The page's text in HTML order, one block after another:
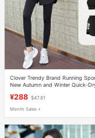
Clover Trendy Brand Running
New Autumn and Winter Quick-
¥288 $47.81
Month Sales +